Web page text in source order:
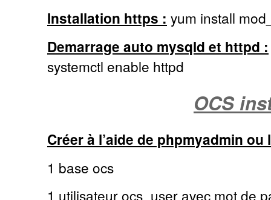
Installation https : yum install
Demarrage auto mysqld et httpd :
systemctl enable httpd
OCS
Créer à l’aide de phpmyadmin
1 base ocs
1 utilisateur ocs_user avec mot de